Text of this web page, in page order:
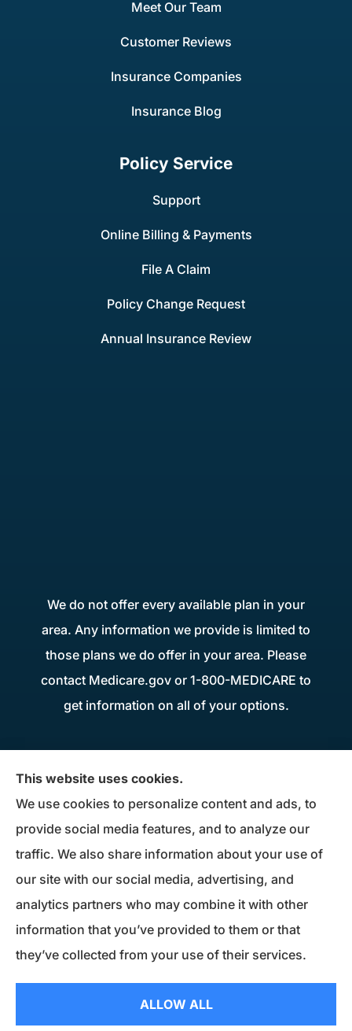
Meet Our Team
Customer Reviews
Insurance Companies
Insurance Blog
Policy Service
Support
Online Billing & Payments
File A Claim
Policy Change Request
Annual Insurance Review
We do not offer every available plan in your
area. Any information we provide is limited to
those plans we do offer in your area. Please
contact Medicare.gov or 1-800-MEDICARE to
get information on all of your options.
home, life, business insurance, and Medicare
Supplements to all of Maryland, including
Millersville, Pasadena, Severna Park, Odenton,
Crofton, Severn, Columbia, Ellicott City,
Elkridge, and Clarksville.
This website uses cookies.
We use cookies to personalize content and ads, to
provide social media features, and to analyze our
traffic. We also share information about your use of
our site with our social media, advertising, and
analytics partners who may combine it with other
information that you’ve provided to them or that
they’ve collected from your use of their services.
ALLOW ALL